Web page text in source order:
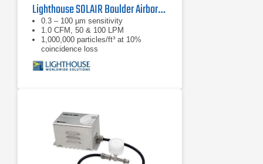
Lighthouse SOLAIR Boulder Airborne Particle Counter
0.3 – 100 µm sensitivity
1.0 CFM, 50 & 100 LPM
1,000,000 particles/ft³ at 10%
coincidence loss